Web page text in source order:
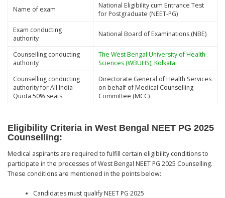
Name of exam
National Eligibility cum Entrance Test
for Postgraduate (NEET-PG)
Exam conducting
authority
National Board of Examinations (NBE)
Counselling conducting
authority
The West Bengal University of Health
Sciences (WBUHS), Kolkata
Counselling conducting
authority for All India
Quota 50% seats
Directorate General of Health Services
on behalf of Medical Counselling
Committee (MCC)
Eligibility Criteria in West Bengal NEET PG 2025
Counselling:
Medical aspirants are required to fulfill certain eligibility conditions to
participate in the processes of West Bengal NEET PG 2025 Counselling.
These conditions are mentioned in the points below:
Candidates must qualify NEET PG 2025